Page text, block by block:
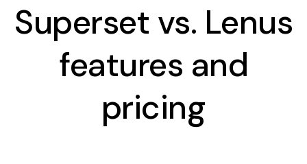
Superset vs. Lenus
features and
pricing